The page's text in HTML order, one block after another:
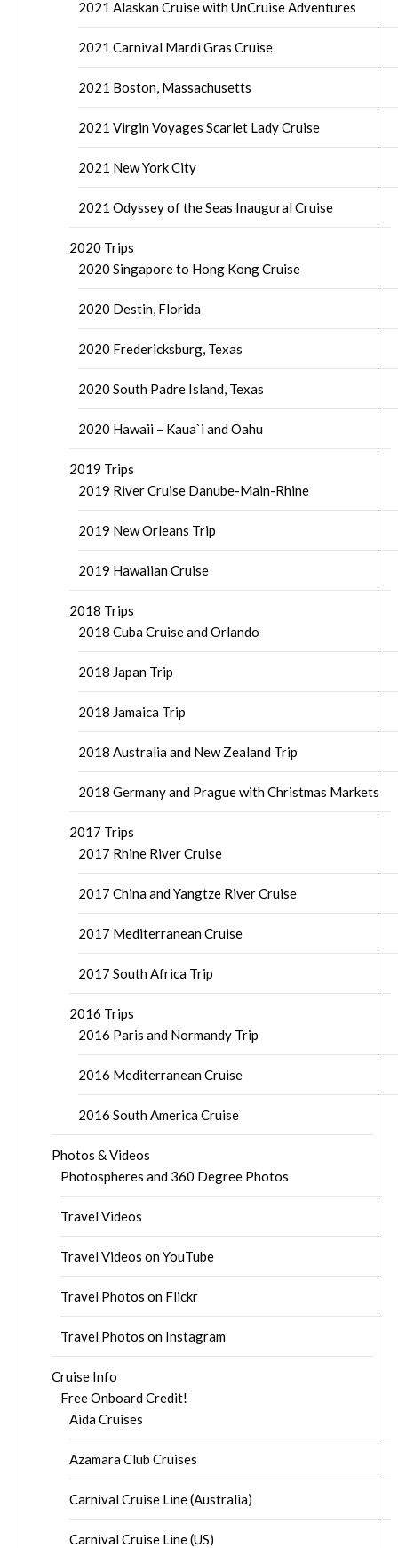
2021 Alaskan Cruise with UnCruise Adventures
2021 Carnival Mardi Gras Cruise
2021 Boston, Massachusetts
2021 Virgin Voyages Scarlet Lady Cruise
2021 New York City
2021 Odyssey of the Seas Inaugural Cruise
2020 Trips
2020 Singapore to Hong Kong Cruise
2020 Destin, Florida
2020 Fredericksburg, Texas
2020 South Padre Island, Texas
2020 Hawaii – Kaua`i and Oahu
2019 Trips
2019 River Cruise Danube-Main-Rhine
2019 New Orleans Trip
2019 Hawaiian Cruise
2018 Trips
2018 Cuba Cruise and Orlando
2018 Japan Trip
2018 Jamaica Trip
2018 Australia and New Zealand Trip
2018 Germany and Prague with Christmas Markets
2017 Trips
2017 Rhine River Cruise
2017 China and Yangtze River Cruise
2017 Mediterranean Cruise
2017 South Africa Trip
2016 Trips
2016 Paris and Normandy Trip
2016 Mediterranean Cruise
2016 South America Cruise
Photos & Videos
Photospheres and 360 Degree Photos
Travel Videos
Travel Videos on YouTube
Travel Photos on Flickr
Travel Photos on Instagram
Cruise Info
Free Onboard Credit!
Aida Cruises
Azamara Club Cruises
Carnival Cruise Line (Australia)
Carnival Cruise Line (US)